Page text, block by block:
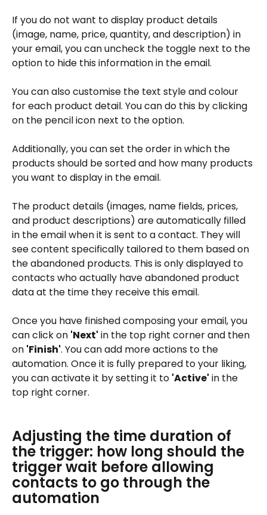
If you do not want to display product details
(image, name, price, quantity, and description) in
your email, you can uncheck the toggle next to the
option to hide this information in the email.
You can also customise the text style and colour
for each product detail. You can do this by clicking
on the pencil icon next to the option.
Additionally, you can set the order in which the
products should be sorted and how many products
you want to display in the email.
The product details (images, name fields, prices,
and product descriptions) are automatically filled
in the email when it is sent to a contact. They will
see content specifically tailored to them based on
the abandoned products. This is only displayed to
contacts who actually have abandoned product
data at the time they receive this email.
Once you have finished composing your email, you
can click on 'Next' in the top right corner and then
on 'Finish'. You can add more actions to the
automation. Once it is fully prepared to your liking,
you can activate it by setting it to 'Active' in the
top right corner.
Adjusting the time duration of
the trigger: how long should the
trigger wait before allowing
contacts to go through the
automation